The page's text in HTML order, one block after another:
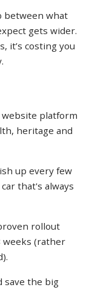
between what
gets wider.
it’s costing you
website platform
heritage and
up every few
that's always
rollout
weeks (rather
save the big